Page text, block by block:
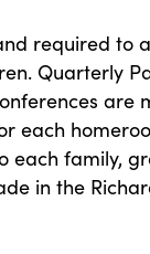
required to
Quarterly
are
each
each family,
in the